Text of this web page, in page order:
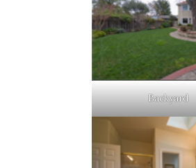
Backyard